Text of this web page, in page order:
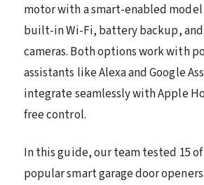
motor with a smart-enabled
built-in Wi-Fi, battery backup,
cameras. Both options work with
assistants like Alexa and Google
integrate seamlessly with Apple
free control.
In this guide, our team tested 15
popular smart garage door